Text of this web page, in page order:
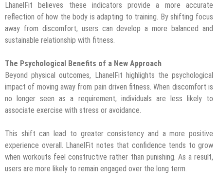
LhanelFit believes these indicators provide a more accurate
reflection of how the body is adapting to training. By shifting focus
away from discomfort, users can develop a more balanced and
sustainable relationship with fitness.
The Psychological Benefits of a New Approach
Beyond physical outcomes, LhanelFit highlights the psychological
impact of moving away from pain driven fitness. When discomfort is
no longer seen as a requirement, individuals are less likely to
associate exercise with stress or avoidance.
This shift can lead to greater consistency and a more positive
experience overall. LhanelFit notes that confidence tends to grow
when workouts feel constructive rather than punishing. As a result,
users are more likely to remain engaged over the long term.